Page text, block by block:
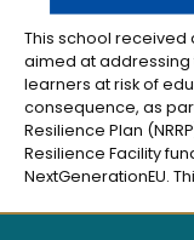
This school received
aimed at
learners at risk of
consequence, as
Resilience Plan
Resilience Facility
NextGenerationEU.